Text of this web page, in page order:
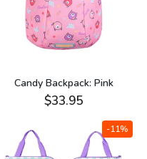
Candy Backpack: Pink
$33.95
-11%